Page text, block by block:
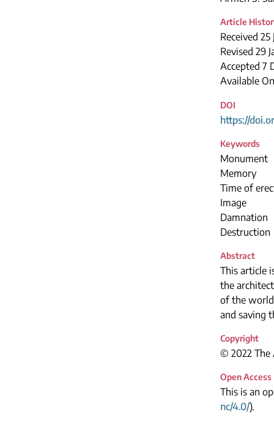
Article
Received 25
Revised 29
Accepted 7
Available
DOI
https://
Keywords
Monument
Memory
Time of
Image
Damnation
Destruction
Abstract
This article
the
of the
and saving
Copyright
© 2022 The
Open Access
This is an
nc/4.0/).